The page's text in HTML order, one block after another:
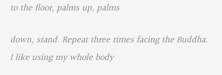
to the floor, palms up, palms
down, stand. Repeat three times facing the Buddha.
I like using my whole body